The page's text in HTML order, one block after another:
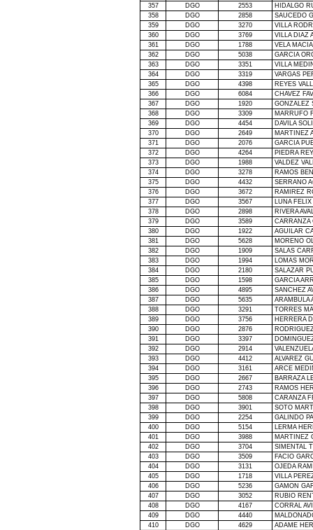
357
DGO 2553
HIDALGO
358
DGO 2858
SAUCEDO
359
DGO 3270
VILLA
360
DGO 3769
VILLA DIAZ
361
DGO 1788
VELA
362
DGO 5038
GARCIA
363
DGO 3351
VILLA
364
DGO 3319
VARGAS
365
DGO 4398
REYES
366
DGO 6084
CHAVEZ
367
DGO 1920
GONZALEZ
368
DGO 3309
MARRUFO
369
DGO 4454
DAVILA
370
DGO 2649
MARTINEZ
371
DGO 2076
GARCIA
372
DGO 4264
PIEDRA
373
DGO 1988
VALDEZ
374
DGO 3278
RAMOS
375
DGO 4432
SERRANO
376
DGO 3672
RAMIREZ
377
DGO 3567
LUNA
378
DGO 2898
RIVERA
379
DGO 3589
CARRANZA
380
DGO 1922
AGUILAR
381
DGO 5628
MORENO
382
DGO 1909
SALAS
383
DGO 1994
LOMAS
384
DGO 2180
SALAZAR
385
DGO 1598
GARCIA
386
DGO 4895
SANCHEZ
387
DGO 5635
ARAMBULA
388
DGO 3291
TORRES
389
DGO 3756
HERRERA
390
DGO 2876
391
DGO 3397
392
DGO 2914
393
DGO 4412
ALVAREZ
394
DGO 3161
ARCE
395
DGO 2667
BARRAZA
396
DGO 2743
RAMOS
397
DGO 5808
CARANZA
398
DGO 3901
SOTO
399
DGO 2254
GALINDO
400
DGO 5154
LERMA
401
DGO 3988
MARTINEZ
402
DGO 3704
SIMENTAL
403
DGO 3509
FACIO
404
DGO 3131
OJEDA
405
DGO 1718
VILLA
406
DGO 5236
GAMON
407
DGO 3052
RUBIO
408
DGO 4167
CORRAL
409
DGO 4440
410
DGO 4629
ADAME